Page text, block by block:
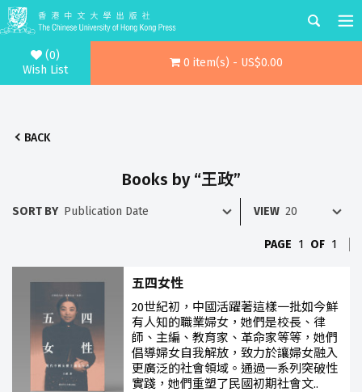
(0)
Wish List
0 item(s) - US$0.00
BACK
Books by “王政”
SORT BY VIEW
PAGE 1 OF 1
五四女性
20世紀初，中國活躍著這樣一批如今鮮
有人知的職業婦女，她們是校長、律
師、主編、教育家、革命家等等，她們
倡導婦女自我解放，致力於讓婦女融入
更廣泛的社會領域。通過一系列突破性
實踐，她們重塑了民國初期社會文..